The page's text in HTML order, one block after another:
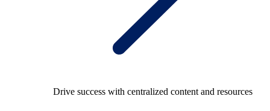
Drive success with centralized content and resources